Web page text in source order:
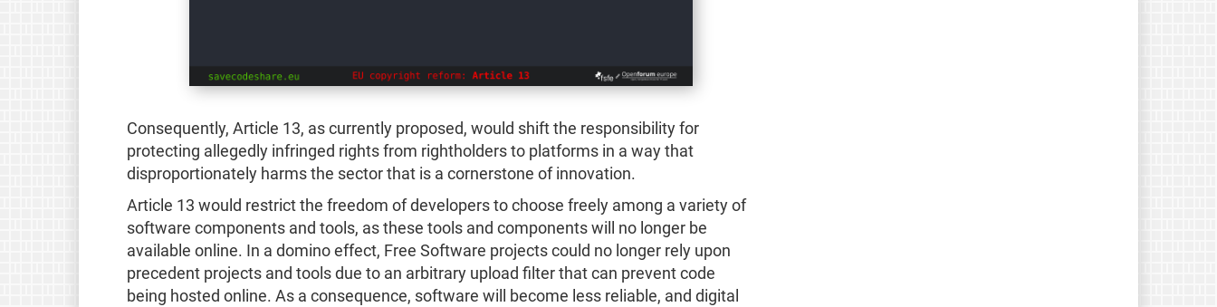
Consequently, Article 13, as currently proposed, would shift the responsibility for
protecting allegedly infringed rights from rightholders to platforms in a way that
disproportionately harms the sector that is a cornerstone of innovation.
Article 13 would restrict the freedom of developers to choose freely among a variety of
software components and tools, as these tools and components will no longer be
available online. In a domino effect, Free Software projects could no longer rely upon
precedent projects and tools due to an arbitrary upload filter that can prevent code
being hosted online. As a consequence, software will become less reliable, and digital